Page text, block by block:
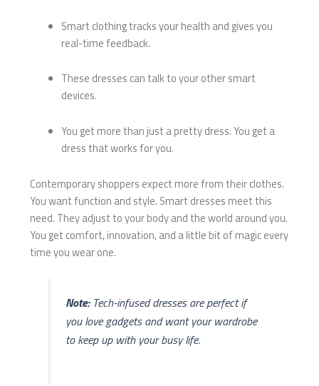
Smart clothing tracks your health and gives you
real-time feedback.
These dresses can talk to your other smart
devices.
You get more than just a pretty dress. You get a
dress that works for you.
Contemporary shoppers expect more from their clothes.
You want function and style. Smart dresses meet this
need. They adjust to your body and the world around you.
You get comfort, innovation, and a little bit of magic every
time you wear one.
Note:Tech-infused dresses are perfect if
you love gadgets and want your wardrobe
to keep up with your busy life.